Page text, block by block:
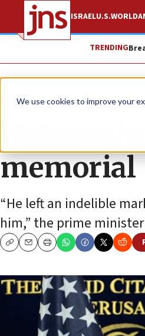
We use cookies to improve your
ISRAELU.S.WORLD
TRENDING
News Israel News
memorial
“He left an indelible
him,” the prime
CopyEmailPrint